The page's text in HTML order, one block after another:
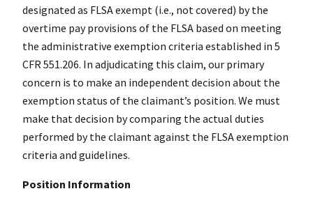
designated as FLSA exempt (i.e., not covered) by the
overtime pay provisions of the FLSA based on meeting
the administrative exemption criteria established in 5
CFR 551.206. In adjudicating this claim, our primary
concern is to make an independent decision about the
exemption status of the claimant’s position. We must
make that decision by comparing the actual duties
performed by the claimant against the FLSA exemption
criteria and guidelines.
Position Information